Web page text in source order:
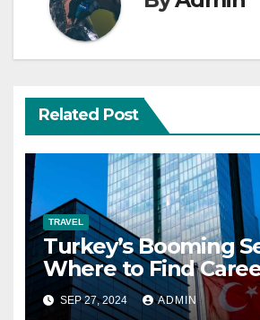
Related Post
TRAVEL
Turkey’s Booming
Where to Find
SEP 27, 2024 ADMIN